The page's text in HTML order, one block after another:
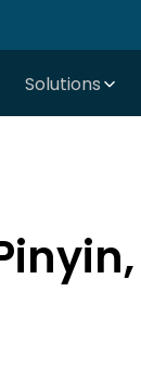
Solutions